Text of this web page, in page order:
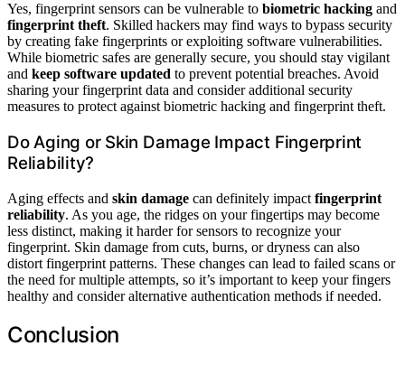
Yes, fingerprint sensors can be vulnerable to biometric hacking and
fingerprint theft. Skilled hackers may find ways to bypass security
by creating fake fingerprints or exploiting software vulnerabilities.
While biometric safes are generally secure, you should stay vigilant
and keep software updated to prevent potential breaches. Avoid
sharing your fingerprint data and consider additional security
measures to protect against biometric hacking and fingerprint theft.
Do Aging or Skin Damage Impact Fingerprint
Reliability?
Aging effects and skin damage can definitely impact fingerprint
reliability. As you age, the ridges on your fingertips may become
less distinct, making it harder for sensors to recognize your
fingerprint. Skin damage from cuts, burns, or dryness can also
distort fingerprint patterns. These changes can lead to failed scans or
the need for multiple attempts, so it’s important to keep your fingers
healthy and consider alternative authentication methods if needed.
Conclusion